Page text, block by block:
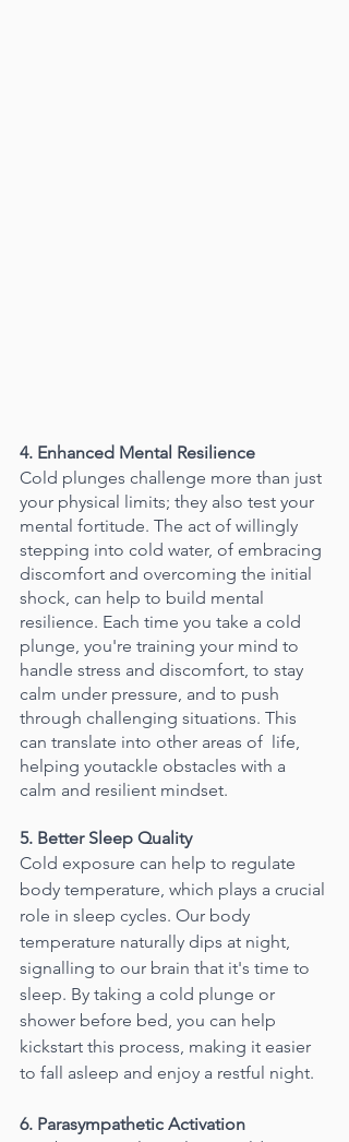
4. Enhanced Mental Resilience
Cold plunges challenge more than just
your physical limits; they also test your
mental fortitude. The act of willingly
stepping into cold water, of embracing
discomfort and overcoming the initial
shock, can help to build mental
resilience. Each time you take a cold
plunge, you're training your mind to
handle stress and discomfort, to stay
calm under pressure, and to push
through challenging situations. This
can translate into other areas of  life,
helping youtackle obstacles with a
calm and resilient mindset.
5. Better Sleep Quality
Cold exposure can help to regulate
body temperature, which plays a crucial
role in sleep cycles. Our body
temperature naturally dips at night,
signalling to our brain that it's time to
sleep. By taking a cold plunge or
shower before bed, you can help
kickstart this process, making it easier
to fall asleep and enjoy a restful night.
6. Parasympathetic Activation